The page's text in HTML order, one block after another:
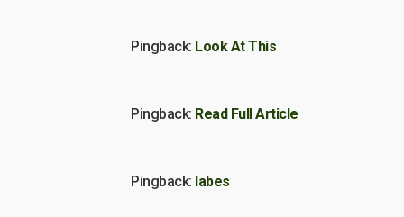
Pingback: Look At This
Pingback: Read Full Article
Pingback: labes